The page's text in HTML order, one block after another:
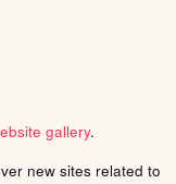
gallery.
new sites related to